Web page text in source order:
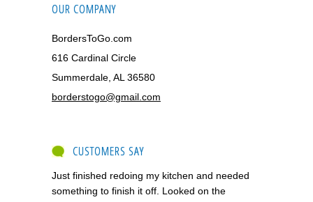
OUR COMPANY
BordersToGo.com
616 Cardinal Circle
Summerdale, AL 36580
borderstogo@gmail.com
CUSTOMERS SAY
Just finished redoing my kitchen and needed
something to finish it off. Looked on the